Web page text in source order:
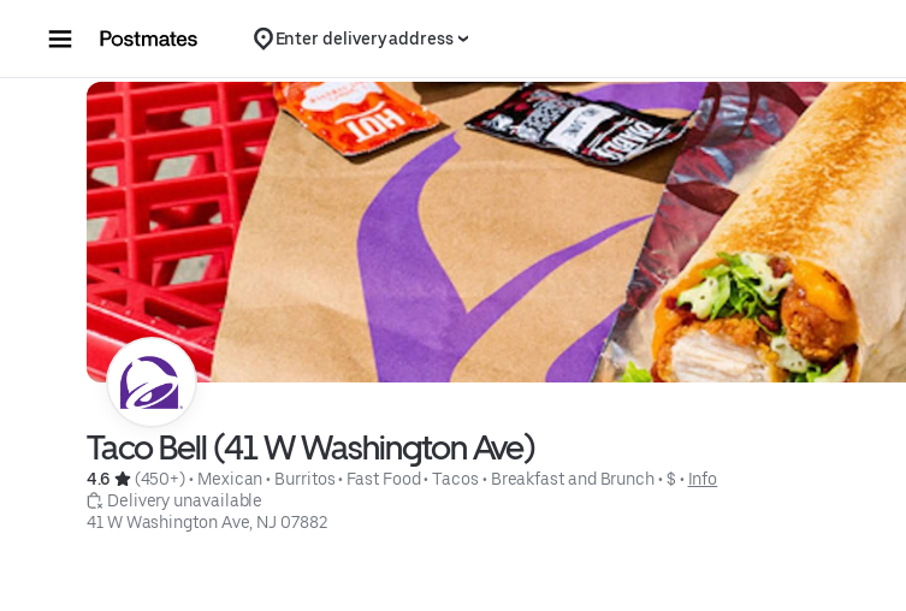
Enter delivery address
Taco Bell (41 W Washington Ave)
4.6 (450+) • Mexican • Burritos • Fast Food • Tacos • Breakfast and Brunch • $ • Info
Delivery unavailable
41 W Washington Ave, NJ 07882